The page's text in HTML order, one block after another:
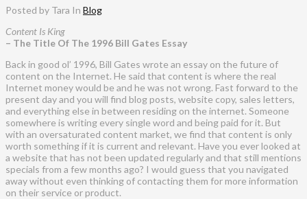
Posted by Tara In Blog
Content Is King
– The Title Of The 1996 Bill Gates Essay
Back in good ol’ 1996, Bill Gates wrote an essay on the future of
content on the Internet. He said that content is where the real
Internet money would be and he was not wrong. Fast forward to the
present day and you will find blog posts, website copy, sales letters,
and everything else in between residing on the internet. Someone
somewhere is writing every single word and being paid for it. But
with an oversaturated content market, we find that content is only
worth something if it is current and relevant. Have you ever looked at
a website that has not been updated regularly and that still mentions
specials from a few months ago? I would guess that you navigated
away without even thinking of contacting them for more information
on their service or product.